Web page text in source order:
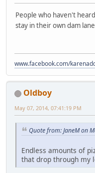
People who haven't
stay in their own dam
www.facebook.com/
Oldboy
May 07, 2014, 07:41:19 PM
Quote from: JaneM on
Endless amounts of
that drop through my